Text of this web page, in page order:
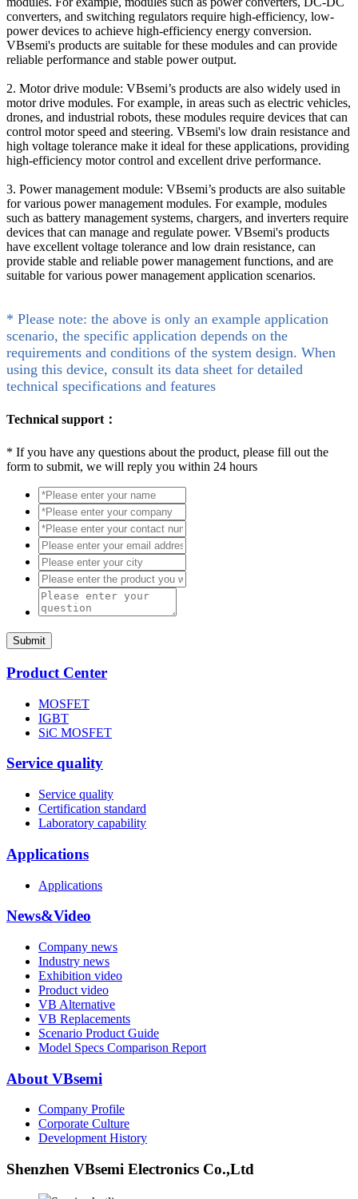
converters, and switching regulators require high-efficiency, low-
power devices to achieve high-efficiency energy conversion.
VBsemi's products are suitable for these modules and can provide
reliable performance and stable power output.
2. Motor drive module: VBsemi’s products are also widely used in
motor drive modules. For example, in areas such as electric vehicles,
drones, and industrial robots, these modules require devices that can
control motor speed and steering. VBsemi's low drain resistance and
high voltage tolerance make it ideal for these applications, providing
high-efficiency motor control and excellent drive performance.
3. Power management module: VBsemi’s products are also suitable
for various power management modules. For example, modules
such as battery management systems, chargers, and inverters require
devices that can manage and regulate power. VBsemi's products
have excellent voltage tolerance and low drain resistance, can
provide stable and reliable power management functions, and are
suitable for various power management application scenarios.
* Please note: the above is only an example application
scenario, the specific application depends on the
requirements and conditions of the system design. When
using this device, consult its data sheet for detailed
technical specifications and features
Technical support：
* If you have any questions about the product, please fill out the
form to submit, we will reply you within 24 hours
Submit
Product Center
MOSFET
IGBT
SiC MOSFET
Service quality
Service quality
Certification standard
Laboratory capability
Applications
Applications
News&Video
Company news
Industry news
Exhibition video
Product video
VB Alternative
VB Replacements
Scenario Product Guide
Model Specs Comparison Report
About VBsemi
Company Profile
Corporate Culture
Development History
Shenzhen VBsemi Electronics Co.,Ltd